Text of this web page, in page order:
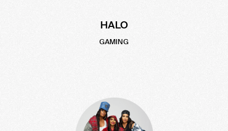
HALO
GAMING